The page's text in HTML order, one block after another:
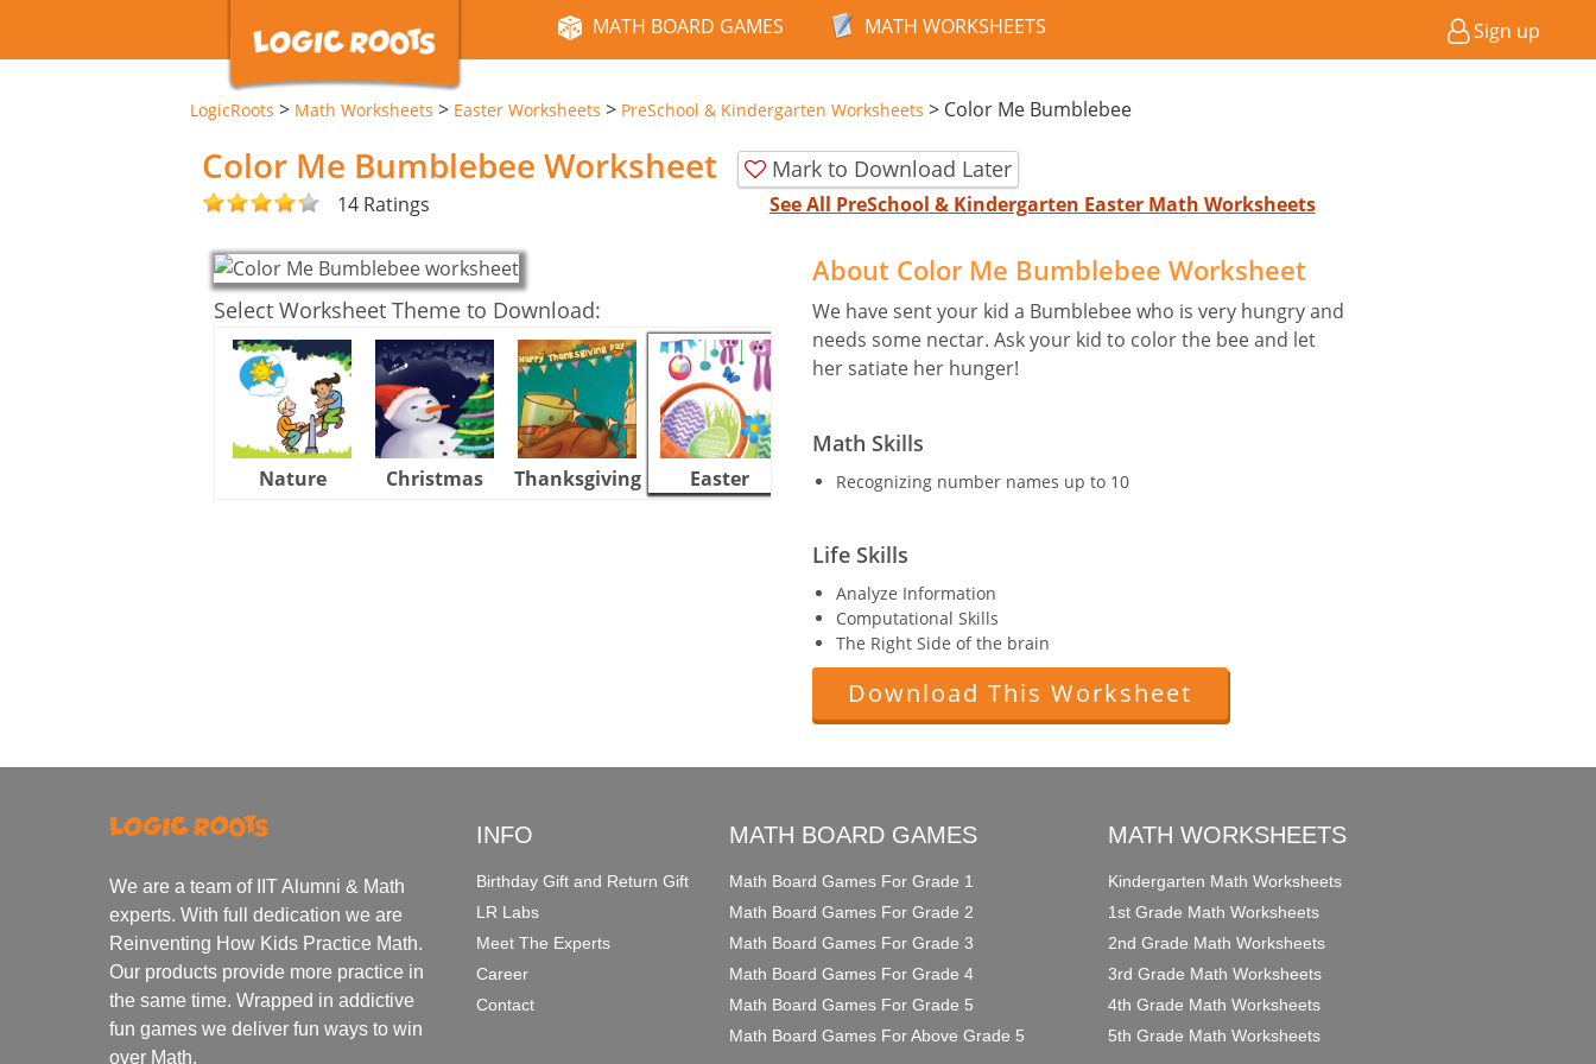
MATH BOARD GAMES MATH WORKSHEETS Sign up
LogicRoots > Math Worksheets > Easter Worksheets > PreSchool & Kindergarten Worksheets > Color Me Bumblebee
Color Me Bumblebee Worksheet Mark to Download Later
14 Ratings See All PreSchool & Kindergarten Easter Math Worksheets
Select Worksheet Theme to Download:
Nature Christmas Thanksgiving Easter Halloween
About Color Me Bumblebee Worksheet
We have sent your kid a Bumblebee who is very hungry and
needs some nectar. Ask your kid to color the bee and let
her satiate her hunger!
Math Skills
Recognizing number names up to 10
Life Skills
Analyze Information
Computational Skills
The Right Side of the brain
Download This Worksheet
We are a team of IIT Alumni & Math
experts. With full dedication we are
Reinventing How Kids Practice Math.
Our products provide more practice in
the same time. Wrapped in addictive
fun games we deliver fun ways to win
over Math.
INFO
Birthday Gift and Return Gift
LR Labs
Meet The Experts
Career
Contact
MATH BOARD GAMES
Math Board Games For Grade 1
Math Board Games For Grade 2
Math Board Games For Grade 3
Math Board Games For Grade 4
Math Board Games For Grade 5
Math Board Games For Above Grade 5
MATH WORKSHEETS
Kindergarten Math Worksheets
1st Grade Math Worksheets
2nd Grade Math Worksheets
3rd Grade Math Worksheets
4th Grade Math Worksheets
5th Grade Math Worksheets